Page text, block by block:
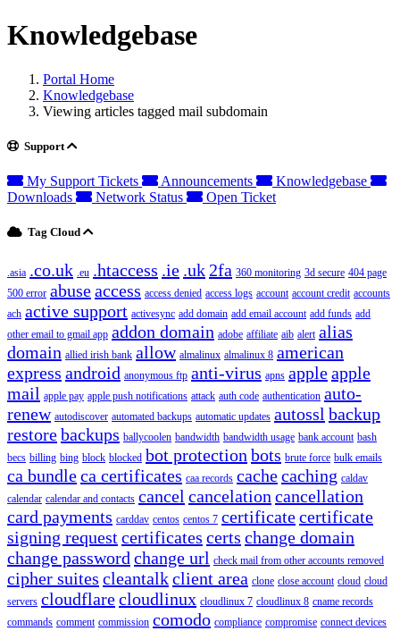
Knowledgebase
Portal Home
Knowledgebase
Viewing articles tagged mail subdomain
Support
My Support Tickets Announcements
Knowledgebase
Downloads
Network Status Open Ticket
Tag Cloud
.asia .co.uk .eu .htaccess .ie .uk 2fa 360 monitoring 3d secure 404 page
500 error abuseaccess access denied access logs account account credit accounts
ach active support activesync add domain add email account add funds add
other email to gmail app addon domain adobe affiliate aib alert alias
domain allied irish bank allow almalinux almalinux 8 american
express android anonymous ftp anti-virus apns appleapple
mail apple pay apple push notifications attack auth code authentication auto-
renew autodiscover automated backups automatic updates autossl backup
restorebackups ballycoolen bandwidth bandwidth usage bank account bash
becs billing bing block blocked bot protection bots brute force bulk emails
ca bundleca certificates caa records cachecaching caldav
calendar calendar and contacts cancel cancelation cancellation
card payments carddav centos centos 7 certificatecertificate
signing requestcertificates certs change domain
change password change url check mail from other accounts removed
cipher suites cleantalkclient area clone close account cloud cloud
servers cloudflarecloudlinux cloudlinux 7 cloudlinux 8 cname records
commands comment commission comodo compliance compromise connect devices